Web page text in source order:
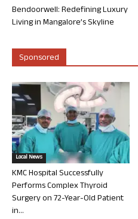
Bendoorwell: Redefining Luxury
Living in Mangalore’s Skyline
Sponsored
Local News
KMC Hospital Successfully
Performs Complex Thyroid
Surgery on 72-Year-Old Patient
in...